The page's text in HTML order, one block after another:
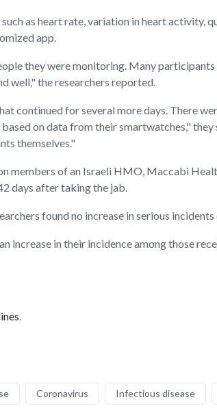
as heart rate, variation in heart activity,
app.
they were monitoring. Many
well," the researchers reported.
continued for several more days. There
on data from their smartwatches,"
themselves."
members of an Israeli HMO, Maccabi
days after taking the jab.
found no increase in serious
increase in their incidence among those
.
Coronavirus Infectious disease